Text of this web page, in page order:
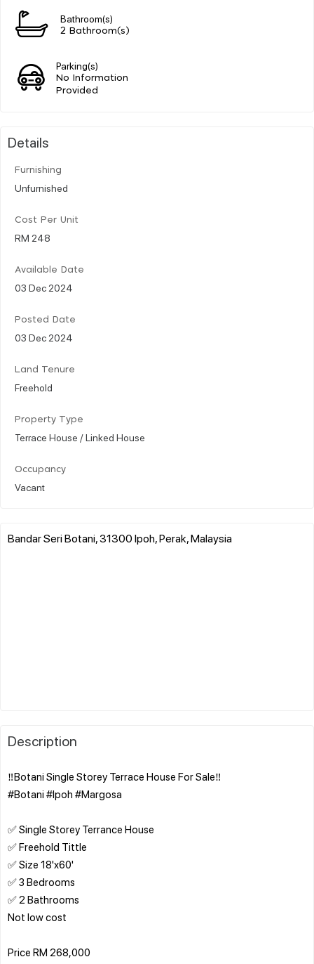
Bathroom(s)
2 Bathroom(s)
Parking(s)
No Information
Provided
Details
Furnishing
Unfurnished
Cost Per Unit
RM 248
Available Date
03 Dec 2024
Posted Date
03 Dec 2024
Land Tenure
Freehold
Property Type
Terrace House / Linked House
Occupancy
Vacant
Bandar Seri Botani, 31300 Ipoh, Perak, Malaysia
Description
‼️Botani Single Storey Terrace House For Sale‼️
#Botani #Ipoh #Margosa
✅ Single Storey Terrance House
✅ Freehold Tittle
✅ Size 18'x60'
✅ 3 Bedrooms
✅ 2 Bathrooms
Not low cost
Price RM 268,000